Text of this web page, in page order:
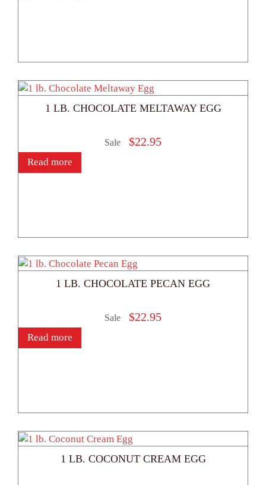
1 LB. CHOCOLATE MELTAWAY EGG
Sale $22.95
Read more
1 LB. CHOCOLATE PECAN EGG
Sale $22.95
Read more
1 LB. COCONUT CREAM EGG